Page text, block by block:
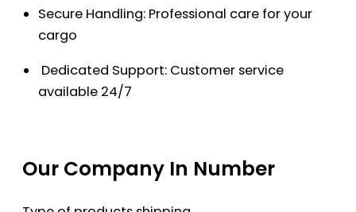
Secure Handling: Professional care for your
cargo
Dedicated Support: Customer service
available 24/7
Our Company In Number